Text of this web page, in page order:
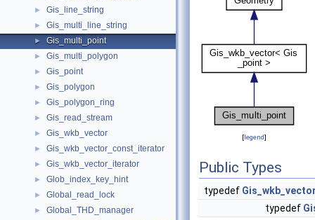
► Gis_line_string
► Gis_multi_line_string
► Gis_multi_point
► Gis_multi_polygon
► Gis_point
► Gis_polygon
► Gis_polygon_ring
► Gis_read_stream
► Gis_wkb_vector
► Gis_wkb_vector_const_iterator
► Gis_wkb_vector_iterator
► Glob_index_key_hint
► Global_read_lock
► Global_THD_manager
[legend]
Public Types
typedef
typedef